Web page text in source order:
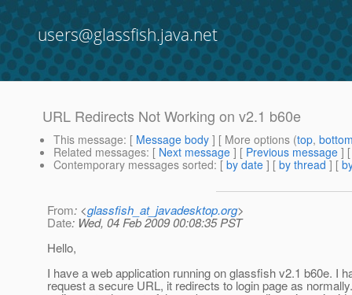
users@glassfish.java.net
URL Redirects Not Working on v2.1 b60e
This message: [ Message body ] [ More options (top,
Related messages: [ Next message ] [ Previous message ]
Contemporary messages sorted: [ by date ] [ by thread ] [
From: <glassfish_at_javadesktop.org>
Date: Wed, 04 Feb 2009 00:08:35 PST
Hello,
I have a web application running on glassfish v2.1 b60e. I
request a secure URL, it redirects to login page as